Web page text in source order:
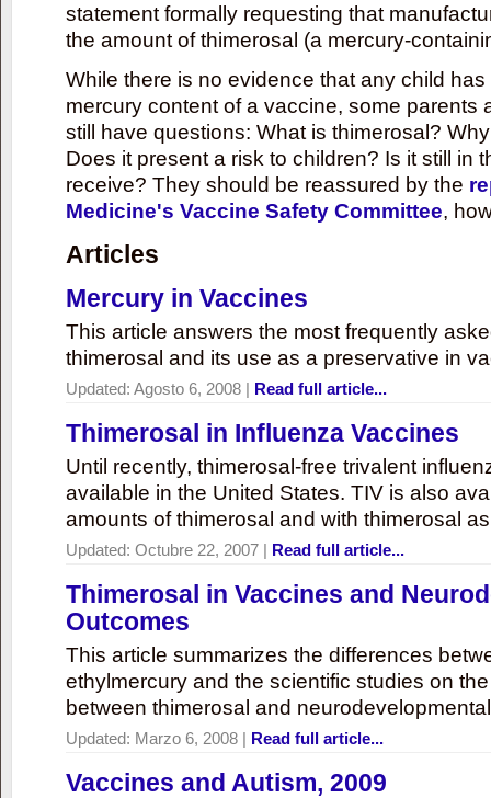
statement formally requesting that
the amount of thimerosal (a mercury-
While there is no evidence that any child
mercury content of a vaccine, some parents
still have questions: What is thimerosal?
Does it present a risk to children? Is it still in
receive? They should be reassured by the
Medicine's Vaccine Safety Committee,
Articles
Mercury in Vaccines
This article answers the most frequently
thimerosal and its use as a preservative in
Updated: Agosto 6, 2008 | Read full article...
Thimerosal in Influenza Vaccines
Until recently, thimerosal-free trivalent
available in the United States. TIV is also
amounts of thimerosal and with thimerosal
Updated: Octubre 22, 2007 | Read full article...
Thimerosal in Vaccines and
Outcomes
This article summarizes the differences
ethylmercury and the scientific studies on
between thimerosal and
Updated: Marzo 6, 2008 | Read full article...
Vaccines and Autism, 2009